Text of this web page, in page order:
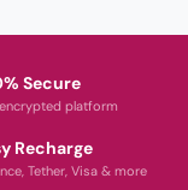
Secure
encrypted platform
Recharge
Tether, Visa & more